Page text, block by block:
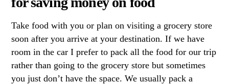
Take food with you or plan on visiting a grocery store
soon after you arrive at your destination. If we have
room in the car I prefer to pack all the food for our trip
rather than going to the grocery store but sometimes
you just don’t have the space. We usually pack a